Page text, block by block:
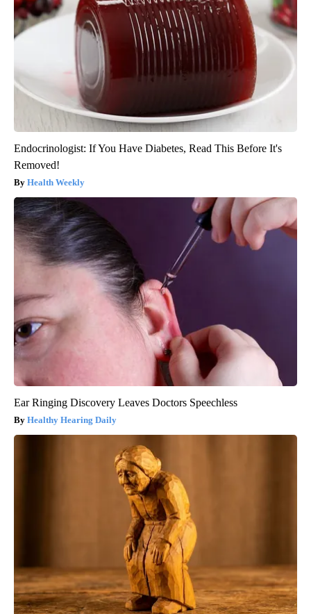
Endocrinologist: If You Have Diabetes, Read This Before It's
Removed!
Health Weekly
Ear Ringing Discovery Leaves Doctors Speechless
Healthy Hearing Daily